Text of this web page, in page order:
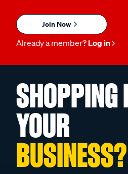
Join Now
Already a member? Log in
SHOPPING
YOUR
BUSINESS?